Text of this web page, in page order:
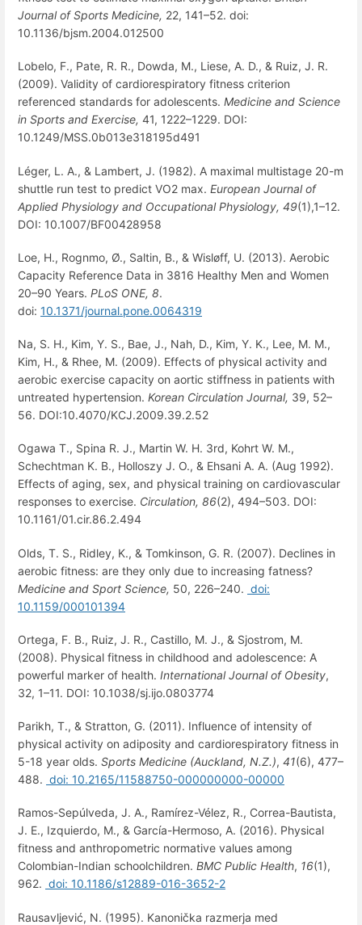
Journal of Sports Medicine, 22, 141–52. doi:
10.1136/bjsm.2004.012500
Lobelo, F., Pate, R. R., Dowda, M., Liese, A. D., & Ruiz, J. R.
(2009). Validity of cardiorespiratory fitness criterion
referenced standards for adolescents. Medicine and Science
in Sports and Exercise, 41, 1222–1229. DOI:
10.1249/MSS.0b013e318195d491
Léger, L. A., & Lambert, J. (1982). A maximal multistage 20-m
shuttle run test to predict VO2 max. European Journal of
Applied Physiology and Occupational Physiology, 49(1),1–12.
DOI: 10.1007/BF00428958
Loe, H., Rognmo, Ø., Saltin, B., & Wisløff, U. (2013). Aerobic
Capacity Reference Data in 3816 Healthy Men and Women
20–90 Years. PLoS ONE, 8.
doi: 10.1371/journal.pone.0064319
Na, S. H., Kim, Y. S., Bae, J., Nah, D., Kim, Y. K., Lee, M. M.,
Kim, H., & Rhee, M. (2009). Effects of physical activity and
aerobic exercise capacity on aortic stiffness in patients with
untreated hypertension. Korean Circulation Journal, 39, 52–
56. DOI:10.4070/KCJ.2009.39.2.52
Ogawa T., Spina R. J., Martin W. H. 3rd, Kohrt W. M.,
Schechtman K. B., Holloszy J. O., & Ehsani A. A. (Aug 1992).
Effects of aging, sex, and physical training on cardiovascular
responses to exercise. Circulation, 86(2), 494–503. DOI:
10.1161/01.cir.86.2.494
Olds, T. S., Ridley, K., & Tomkinson, G. R. (2007). Declines in
aerobic fitness: are they only due to increasing fatness?
Medicine and Sport Science, 50, 226–240. doi:
10.1159/000101394
Ortega, F. B., Ruiz, J. R., Castillo, M. J., & Sjostrom, M.
(2008). Physical fitness in childhood and adolescence: A
powerful marker of health. International Journal of Obesity,
32, 1–11. DOI: 10.1038/sj.ijo.0803774
Parikh, T., & Stratton, G. (2011). Influence of intensity of
physical activity on adiposity and cardiorespiratory fitness in
5-18 year olds. Sports Medicine (Auckland, N.Z.), 41(6), 477–
488. doi: 10.2165/11588750-000000000-00000
Ramos-Sepúlveda, J. A., Ramírez-Vélez, R., Correa-Bautista,
J. E., Izquierdo, M., & García-Hermoso, A. (2016). Physical
fitness and anthropometric normative values among
Colombian-Indian schoolchildren. BMC Public Health, 16(1),
962. doi: 10.1186/s12889-016-3652-2
Rausavljević, N. (1995). Kanonička razmerja med